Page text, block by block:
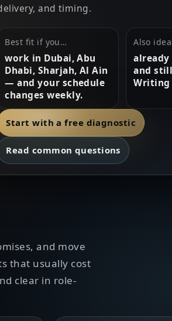
and timing.
Best fit if you…
work in Dubai, Abu
Dhabi, Sharjah, Al Ain
— and your schedule
changes weekly.
Also
and
Writing
Start with a free diagnostic
Read common questions
and move
that usually cost
clear in role-